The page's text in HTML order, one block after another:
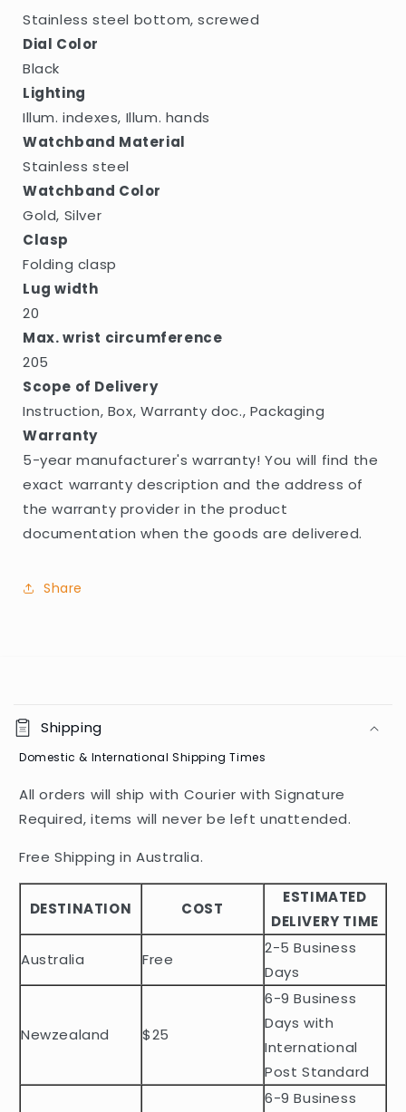
Stainless steel bottom, screwed
Dial Color
Black
Lighting
Illum. indexes, Illum. hands
Watchband Material
Stainless steel
Watchband Color
Gold, Silver
Clasp
Folding clasp
Lug width
20
Max. wrist circumference
205
Scope of Delivery
Instruction, Box, Warranty doc., Packaging
Warranty
5-year manufacturer's warranty! You will find the
exact warranty description and the address of
the warranty provider in the product
documentation when the goods are delivered.
Share
o
l
a
p
b
e
c
e
t
Shipping
Domestic & International Shipping Times
All orders will ship with Courier with Signature
Required, items will never be left unattended.
Free Shipping in Australia.
DESTINATION COST
ESTIMATED
DELIVERY TIME
Australia
Free
2-5 Business
Days
Newzealand $25
6-9 Business
Days with
International
Post Standard
6-9 Business